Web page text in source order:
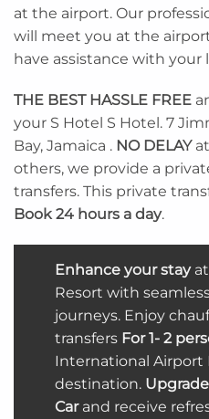
at the airport. Our
will meet you at the
have assistance with your
THE BEST HASSLE FREE
your S Hotel S Hotel. 7
Bay, Jamaica . NO DELAY
others, we provide a
transfers. This private
Book 24 hours a day.
Enhance your stayat
Resort with
journeys. Enjoy
transfers For 1- 2
International Airport
destination. Upgrade
Carand receive